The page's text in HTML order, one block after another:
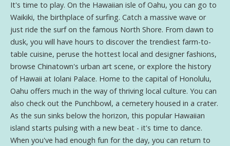
It's time to play. On the Hawaiian isle of Oahu, you can go to
Waikiki, the birthplace of surfing. Catch a massive wave or
just ride the surf on the famous North Shore. From dawn to
dusk, you will have hours to discover the trendiest farm-to-
table cuisine, peruse the hottest local and designer fashions,
browse Chinatown's urban art scene, or explore the history
of Hawaii at Iolani Palace. Home to the capital of Honolulu,
Oahu offers much in the way of thriving local culture. You can
also check out the Punchbowl, a cemetery housed in a crater.
As the sun sinks below the horizon, this popular Hawaiian
island starts pulsing with a new beat - it's time to dance.
When you've had enough fun for the day, you can return to